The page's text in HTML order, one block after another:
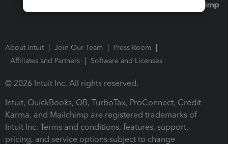
About Intuit Join Our Team
Press Room
Affiliates and Partners
Software and Licenses
© 2026 Intuit Inc. All rights reserved.
Intuit, QuickBooks, QB, TurboTax, ProConnect, Credit
Karma, and Mailchimp are registered trademarks of
Intuit Inc. Terms and conditions, features, support,
pricing, and service options subject to change